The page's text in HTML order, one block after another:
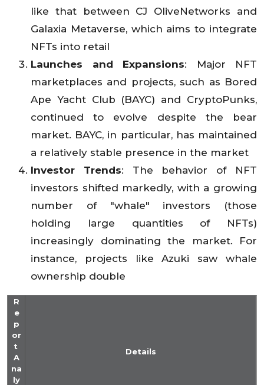
like that between CJ OliveNetworks and
Galaxia Metaverse, which aims to integrate
NFTs into retail
Launches and Expansions: Major NFT
marketplaces and projects, such as Bored
Ape Yacht Club (BAYC) and CryptoPunks,
continued to evolve despite the bear
market. BAYC, in particular, has maintained
a relatively stable presence in the market
Investor Trends: The behavior of NFT
investors shifted markedly, with a growing
number of "whale" investors (those
holding large quantities of NFTs)
increasingly dominating the market. For
instance, projects like Azuki saw whale
ownership double
R
e
p
or
t
A
na
ly
Details